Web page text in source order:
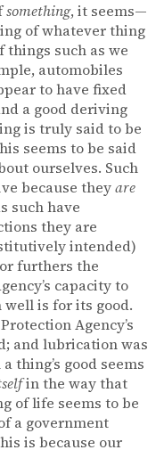
something, it seems—
of whatever thing
things such as we
automobiles
to have fixed
a good deriving
is truly said to be
seems to be said
ourselves. Such
because theyare
such have
they are
intended)
furthers the
capacity to
is for its good.
Agency’s
and lubrication was
thing’s good seems
in the way that
of life seems to be
a government
is because our